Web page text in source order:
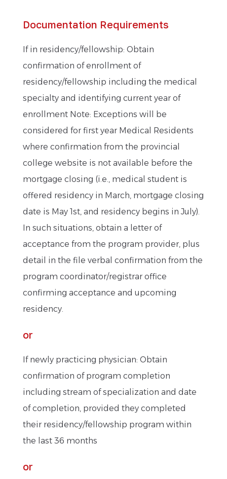
Documentation Requirements
If in residency/fellowship: Obtain
confirmation of enrollment of
residency/fellowship including the medical
specialty and identifying current year of
enrollment Note: Exceptions will be
considered for first year Medical Residents
where confirmation from the provincial
college website is not available before the
mortgage closing (i.e., medical student is
offered residency in March, mortgage closing
date is May 1st, and residency begins in July).
In such situations, obtain a letter of
acceptance from the program provider, plus
detail in the file verbal confirmation from the
program coordinator/registrar office
confirming acceptance and upcoming
residency.
or
If newly practicing physician: Obtain
confirmation of program completion
including stream of specialization and date
of completion, provided they completed
their residency/fellowship program within
the last 36 months
or